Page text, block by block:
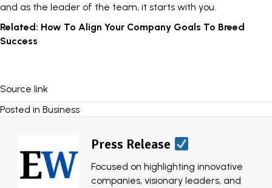
and as the leader of the team, it starts with you.
Related: How To Align Your Company Goals To Breed
Success
Source link
Posted in Business
Press Release
Focused on highlighting innovative
companies, visionary leaders, and